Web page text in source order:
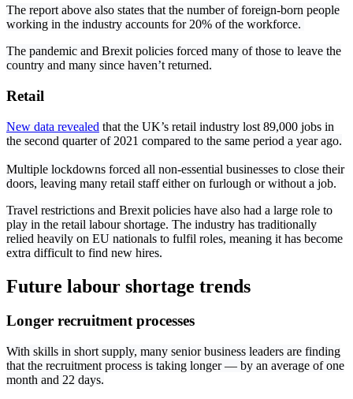
The report above also states that the number of foreign-born people
working in the industry accounts for 20% of the workforce.
The pandemic and Brexit policies forced many of those to leave the
country and many since haven’t returned.
Retail
New data revealed that the UK’s retail industry lost 89,000 jobs in
the second quarter of 2021 compared to the same period a year ago.
Multiple lockdowns forced all non-essential businesses to close their
doors, leaving many retail staff either on furlough or without a job.
Travel restrictions and Brexit policies have also had a large role to
play in the retail labour shortage. The industry has traditionally
relied heavily on EU nationals to fulfil roles, meaning it has become
extra difficult to find new hires.
Future labour shortage trends
Longer recruitment processes
With skills in short supply, many senior business leaders are finding
that the recruitment process is taking longer — by an average of one
month and 22 days.